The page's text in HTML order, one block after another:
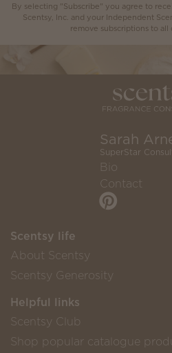
By selecting "Subscribe" you agree to
Scentsy, Inc. and your Independent
remove subscriptions to all
Sarah
SuperStar
Bio
Contact
Scentsy life
About Scentsy
Scentsy Generosity
Helpful links
Scentsy Club
Shop popular catalogue